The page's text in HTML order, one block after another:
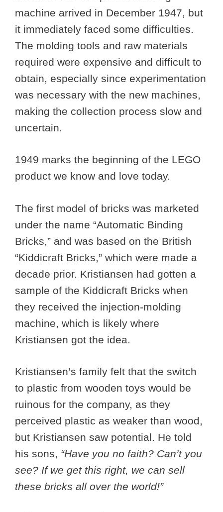
machine arrived in December 1947, but
it immediately faced some difficulties.
The molding tools and raw materials
required were expensive and difficult to
obtain, especially since experimentation
was necessary with the new machines,
making the collection process slow and
uncertain.
1949 marks the beginning of the LEGO
product we know and love today.
The first model of bricks was marketed
under the name “Automatic Binding
Bricks,” and was based on the British
“Kiddicraft Bricks,” which were made a
decade prior. Kristiansen had gotten a
sample of the Kiddicraft Bricks when
they received the injection-molding
machine, which is likely where
Kristiansen got the idea.
Kristiansen’s family felt that the switch
to plastic from wooden toys would be
ruinous for the company, as they
perceived plastic as weaker than wood,
but Kristiansen saw potential. He told
his sons, “Have you no faith? Can’t you
see? If we get this right, we can sell
these bricks all over the world!”